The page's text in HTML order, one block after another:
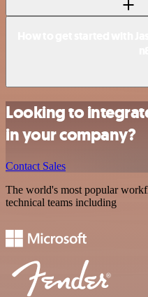
Looking to
in your company?
Contact Sales
The world's most popular
technical teams including